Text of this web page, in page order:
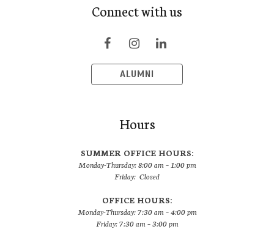
Connect with us
ALUMNI
Hours
SUMMER OFFICE HOURS:
Monday-Thursday: 8:00 am – 1:00 pm
Friday: Closed
OFFICE HOURS:
Monday-Thursday: 7:30 am – 4:00 pm
Friday: 7:30 am – 3:00 pm